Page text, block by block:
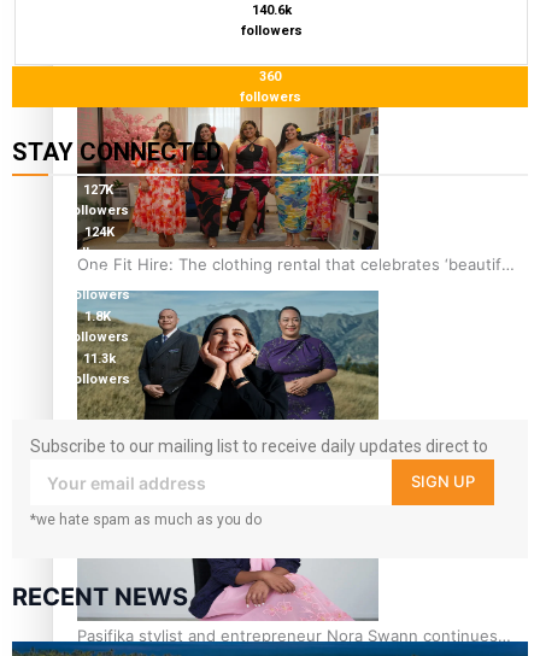
Pasifika power added to 44-strong All Blacks squad to
One Fit Hire: The clothing rental that celebrates ‘beautiful
bodies, beautiful minds’
Air New Zealand’s new uniform embraces Pasifika and
Māori heritage
Pasifika stylist and entrepreneur Nora Swann continues
140.6k
followers
360
followers
STAY CONNECTED
127K
followers
124K
followers
5.9k
followers
1.8K
followers
11.3k
followers
Subscribe to our mailing list to receive daily updates direct to
your inbox!
SIGN UP
*we hate spam as much as you do
RECENT NEWS